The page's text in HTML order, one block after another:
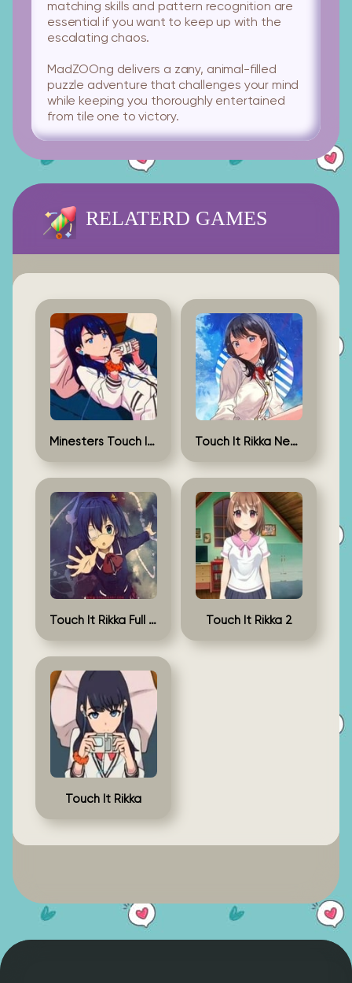
matching skills and pattern recognition are
essential if you want to keep up with the
escalating chaos.
MadZOOng delivers a zany, animal-filled
puzzle adventure that challenges your mind
while keeping you thoroughly entertained
from tile one to victory.
RELATERD GAMES
Minesters Touch It Rikka Touch It Rikka New Version
Touch It Rikka Full Game Touch It Rikka 2
Touch It Rikka